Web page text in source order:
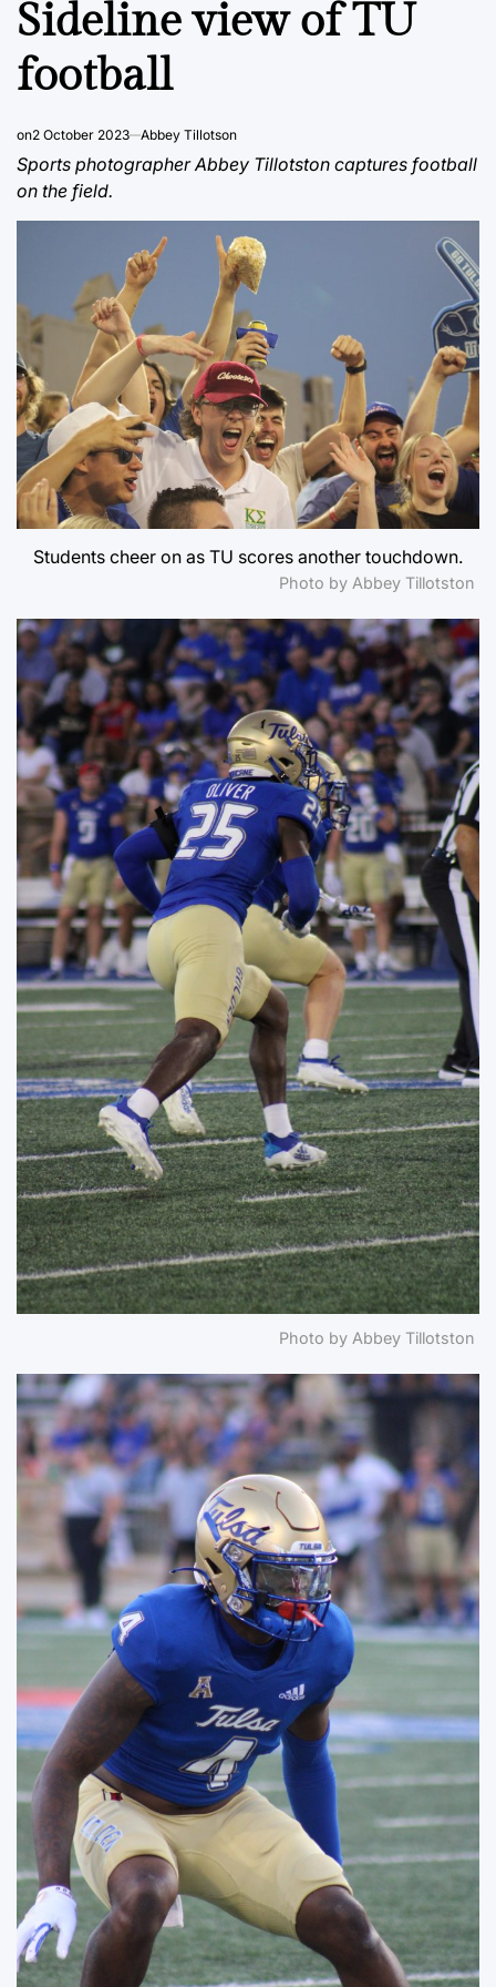
Sideline view of TU
football
on2 October 2023 Abbey Tillotson
Sports photographer Abbey Tillotston captures football
on the field.
Students cheer on as TU scores another touchdown.
Photo by Abbey Tillotston
Photo by Abbey Tillotston